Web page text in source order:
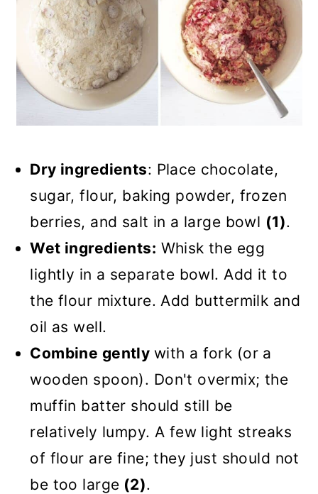
Dry ingredients: Place chocolate,
sugar, flour, baking powder, frozen
berries, and salt in a large bowl (1).
Wet ingredients: Whisk the egg
lightly in a separate bowl. Add it to
the flour mixture. Add buttermilk and
oil as well.
Combine gently with a fork (or a
wooden spoon). Don't overmix; the
muffin batter should still be
relatively lumpy. A few light streaks
of flour are fine; they just should not
be too large (2).